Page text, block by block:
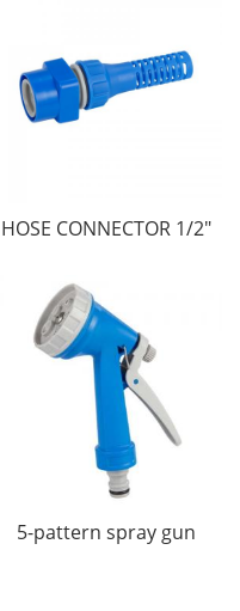
HOSE CONNECTOR 1/2"
5-pattern spray gun